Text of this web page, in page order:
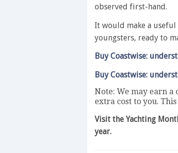
observed first-hand.
It would make a
youngsters, ready to
Buy Coastwise:
Buy Coastwise:
Note: We may earn
extra cost to you.
Visit the Yachting
year.